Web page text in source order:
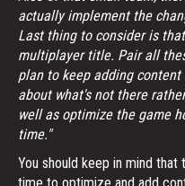
actually implement the
Last thing to consider is
multiplayer title. Pair all
plan to keep adding
about what's not there
well as optimize the game
time."
You should keep in mind